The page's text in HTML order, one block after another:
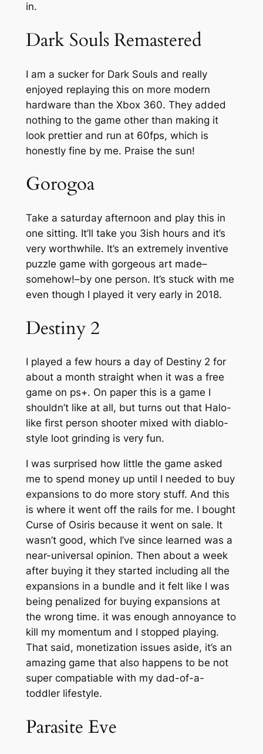
in.
Dark Souls Remastered
I am a sucker for Dark Souls and really
enjoyed replaying this on more modern
hardware than the Xbox 360. They added
nothing to the game other than making it
look prettier and run at 60fps, which is
honestly fine by me. Praise the sun!
Gorogoa
Take a saturday afternoon and play this in
one sitting. It’ll take you 3ish hours and it’s
very worthwhile. It’s an extremely inventive
puzzle game with gorgeous art made–
somehow!–by one person. It’s stuck with me
even though I played it very early in 2018.
Destiny 2
I played a few hours a day of Destiny 2 for
about a month straight when it was a free
game on ps+. On paper this is a game I
shouldn’t like at all, but turns out that Halo-
like first person shooter mixed with diablo-
style loot grinding is very fun.
I was surprised how little the game asked
me to spend money up until I needed to buy
expansions to do more story stuff. And this
is where it went off the rails for me. I bought
Curse of Osiris because it went on sale. It
wasn’t good, which I’ve since learned was a
near-universal opinion. Then about a week
after buying it they started including all the
expansions in a bundle and it felt like I was
being penalized for buying expansions at
the wrong time. it was enough annoyance to
kill my momentum and I stopped playing.
That said, monetization issues aside, it’s an
amazing game that also happens to be not
super compatiable with my dad-of-a-
toddler lifestyle.
Parasite Eve